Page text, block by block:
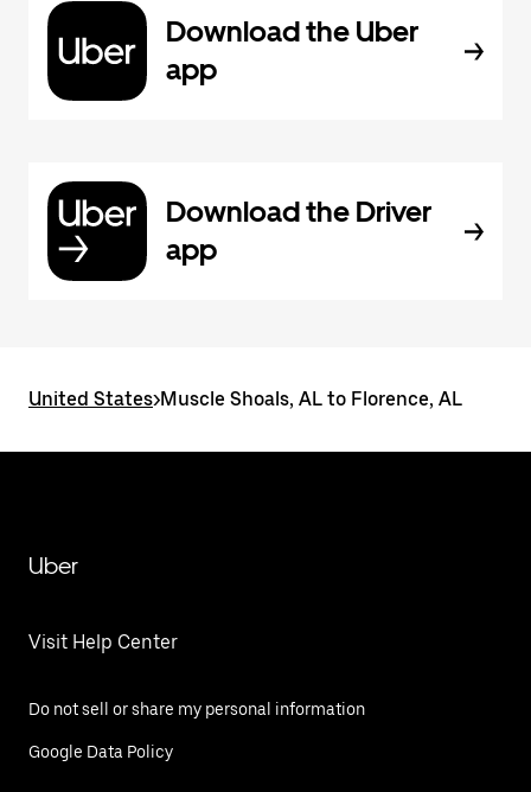
Download the Uber
app
Download the Driver
app
United States>Muscle Shoals, AL to Florence, AL
Uber
Visit Help Center
Do not sell or share my personal information
Google Data Policy